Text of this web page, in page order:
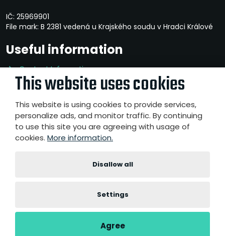
IČ: 25969901
File mark: B 2381 vedená u Krajského soudu v Hradci Králové
Useful information
Contact Information
Privacy Policy
© 2026, A-Z PREZIP a.s.
Terms of use |Accessibility Statement
This website uses cookies
This website is using cookies to provide services,
personalize ads, and monitor traffic. By continuing
to use this site you are agreeing with usage of
cookies. More information.
Disallow all
Settings
Agree